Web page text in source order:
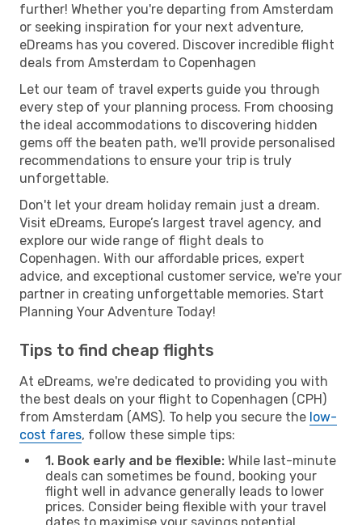
further! Whether you're departing from Amsterdam
or seeking inspiration for your next adventure,
eDreams has you covered. Discover incredible flight
deals from Amsterdam to Copenhagen
Let our team of travel experts guide you through
every step of your planning process. From choosing
the ideal accommodations to discovering hidden
gems off the beaten path, we'll provide personalised
recommendations to ensure your trip is truly
unforgettable.
Don't let your dream holiday remain just a dream.
Visit eDreams, Europe’s largest travel agency, and
explore our wide range of flight deals to
Copenhagen. With our affordable prices, expert
advice, and exceptional customer service, we're your
partner in creating unforgettable memories. Start
Planning Your Adventure Today!
Tips to find cheap flights
At eDreams, we're dedicated to providing you with
the best deals on your flight to Copenhagen (CPH)
from Amsterdam (AMS). To help you secure the low-
cost fares, follow these simple tips:
1. Book early and be flexible: While last-minute
deals can sometimes be found, booking your
flight well in advance generally leads to lower
prices. Consider being flexible with your travel